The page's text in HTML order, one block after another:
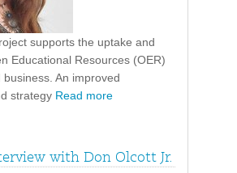
supports the uptake and
Educational Resources (OER)
An improved
strategy Read more
with Don Olcott Jr.